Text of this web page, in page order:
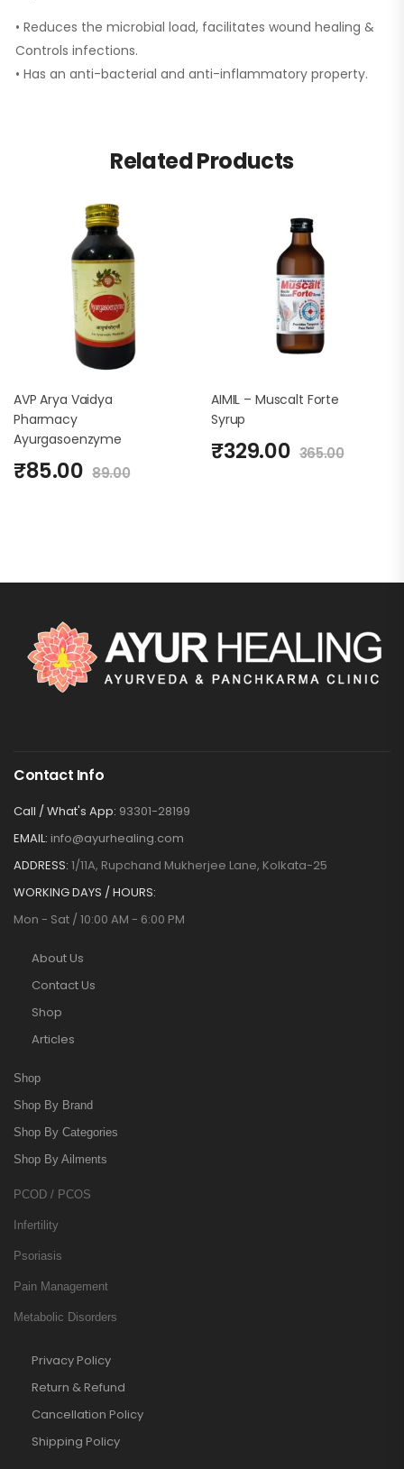
• Reduces the microbial load, facilitates wound healing &
Controls infections.
• Has an anti-bacterial and anti-inflammatory property.
Related Products
AVP Arya Vaidya
Pharmacy
Ayurgasoenzyme
₹85.00 89.00
AIMIL – Muscalt Forte
Syrup
₹329.00 365.00
Contact Info
Call / What's App: 93301-28199
EMAIL: info@ayurhealing.com
ADDRESS: 1/11A, Rupchand Mukherjee Lane, Kolkata-25
WORKING DAYS / HOURS:
Mon - Sat / 10:00 AM - 6:00 PM
About Us
Contact Us
Shop
Articles
Shop
Shop By Brand
Shop By Categories
Shop By Ailments
PCOD / PCOS
Infertility
Psoriasis
Pain Management
Metabolic Disorders
Privacy Policy
Return & Refund
Cancellation Policy
Shipping Policy